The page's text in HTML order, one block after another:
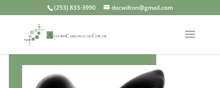
(253) 833-3990 docwilton@gmail.com